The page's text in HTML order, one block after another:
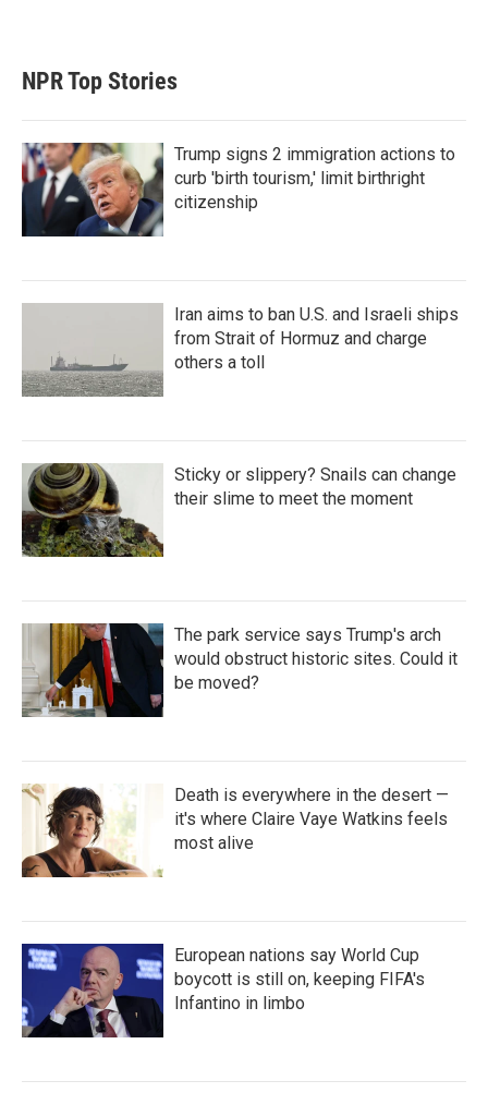
NPR Top Stories
Trump signs 2 immigration actions to
curb 'birth tourism,' limit birthright
citizenship
Iran aims to ban U.S. and Israeli ships
from Strait of Hormuz and charge
others a toll
Sticky or slippery? Snails can change
their slime to meet the moment
The park service says Trump's arch
would obstruct historic sites. Could it
be moved?
Death is everywhere in the desert —
it's where Claire Vaye Watkins feels
most alive
European nations say World Cup
boycott is still on, keeping FIFA's
Infantino in limbo